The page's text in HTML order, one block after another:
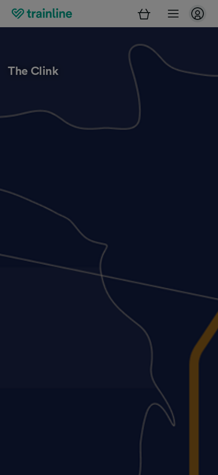
The Clink